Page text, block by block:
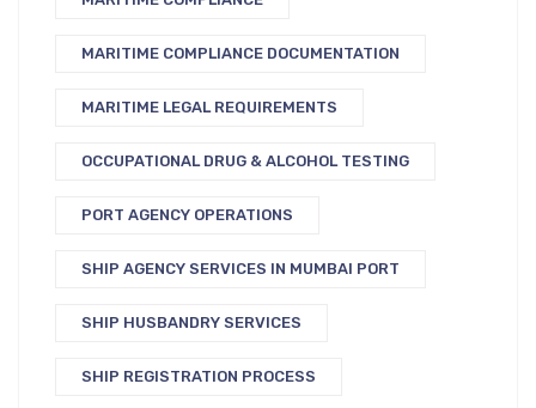
MARITIME COMPLIANCE DOCUMENTATION
MARITIME LEGAL REQUIREMENTS
OCCUPATIONAL DRUG & ALCOHOL TESTING
PORT AGENCY OPERATIONS
SHIP AGENCY SERVICES IN MUMBAI PORT
SHIP HUSBANDRY SERVICES
SHIP REGISTRATION PROCESS